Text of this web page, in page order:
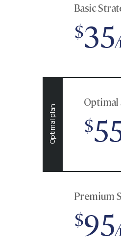
Basic
$35
Optimal plan
Optimal
$
Premium
$95